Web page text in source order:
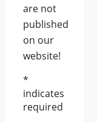
are not
published
on our
website!
*
indicates
required